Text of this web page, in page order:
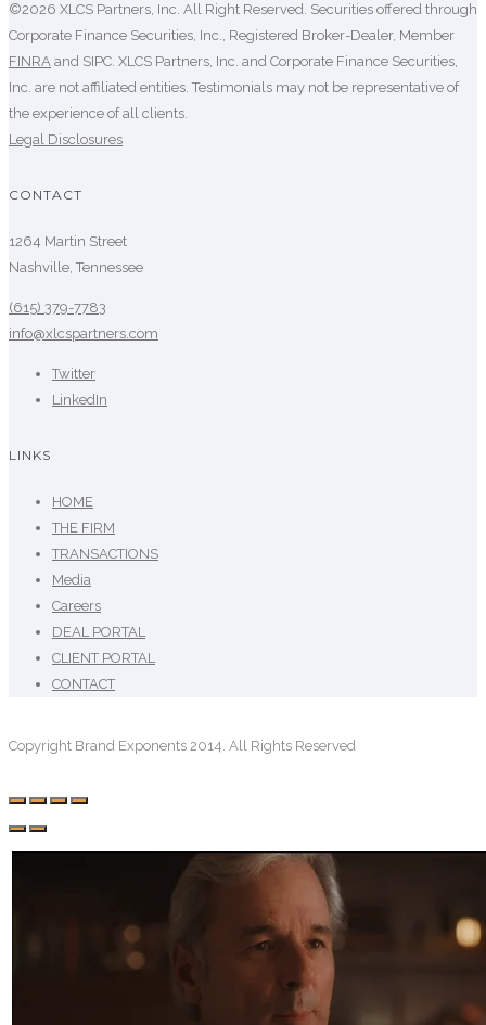
©2026 XLCS Partners, Inc. All Right Reserved. Securities offered through
Corporate Finance Securities, Inc., Registered Broker-Dealer, Member
FINRA and SIPC. XLCS Partners, Inc. and Corporate Finance Securities,
Inc. are not affiliated entities. Testimonials may not be representative of
the experience of all clients.
Legal Disclosures
CONTACT
1264 Martin Street
Nashville, Tennessee
(615) 379-7783
info@xlcspartners.com
Twitter
LinkedIn
LINKS
HOME
THE FIRM
TRANSACTIONS
Media
Careers
DEAL PORTAL
CLIENT PORTAL
CONTACT
Copyright Brand Exponents 2014. All Rights Reserved